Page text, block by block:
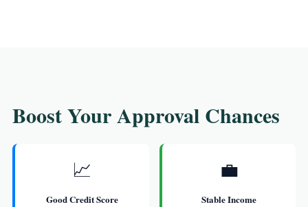
Boost Your Approval Chances
📈
Good Credit Score
💼
Stable Income